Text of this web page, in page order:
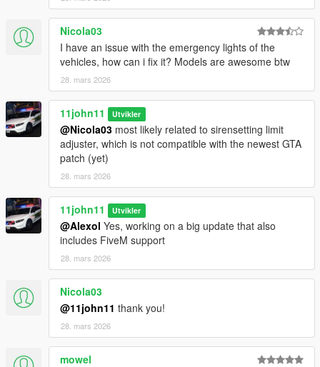
Nicola03
I have an issue with the emergency lights of the
vehicles, how can i fix it? Models are awesome btw
28. mars 2026
11john11 Utvikler
@Nicola03 most likely related to sirensetting limit
adjuster, which is not compatible with the newest GTA
patch (yet)
28. mars 2026
11john11 Utvikler
@Alexol Yes, working on a big update that also
includes FiveM support
28. mars 2026
Nicola03
@11john11 thank you!
28. mars 2026
mowel